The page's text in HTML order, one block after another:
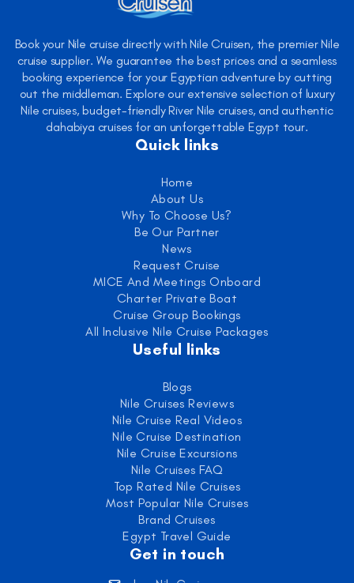
Book your Nile cruise directly with Nile Cruisen, the premier Nile
cruise supplier. We guarantee the best prices and a seamless
booking experience for your Egyptian adventure by cutting
out the middleman. Explore our extensive selection of luxury
Nile cruises, budget-friendly River Nile cruises, and authentic
dahabiya cruises for an unforgettable Egypt tour.
Quick links
Home
About Us
Why To Choose Us?
Be Our Partner
News
Request Cruise
MICE And Meetings Onboard
Charter Private Boat
Cruise Group Bookings
All Inclusive Nile Cruise Packages
Useful links
Blogs
Nile Cruises Reviews
Nile Cruise Real Videos
Nile Cruise Destination
Nile Cruise Excursions
Nile Cruises FAQ
Top Rated Nile Cruises
Most Popular Nile Cruises
Brand Cruises
Egypt Travel Guide
Get in touch